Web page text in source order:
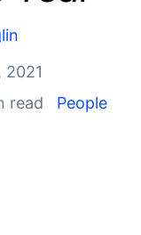
2021
read
People